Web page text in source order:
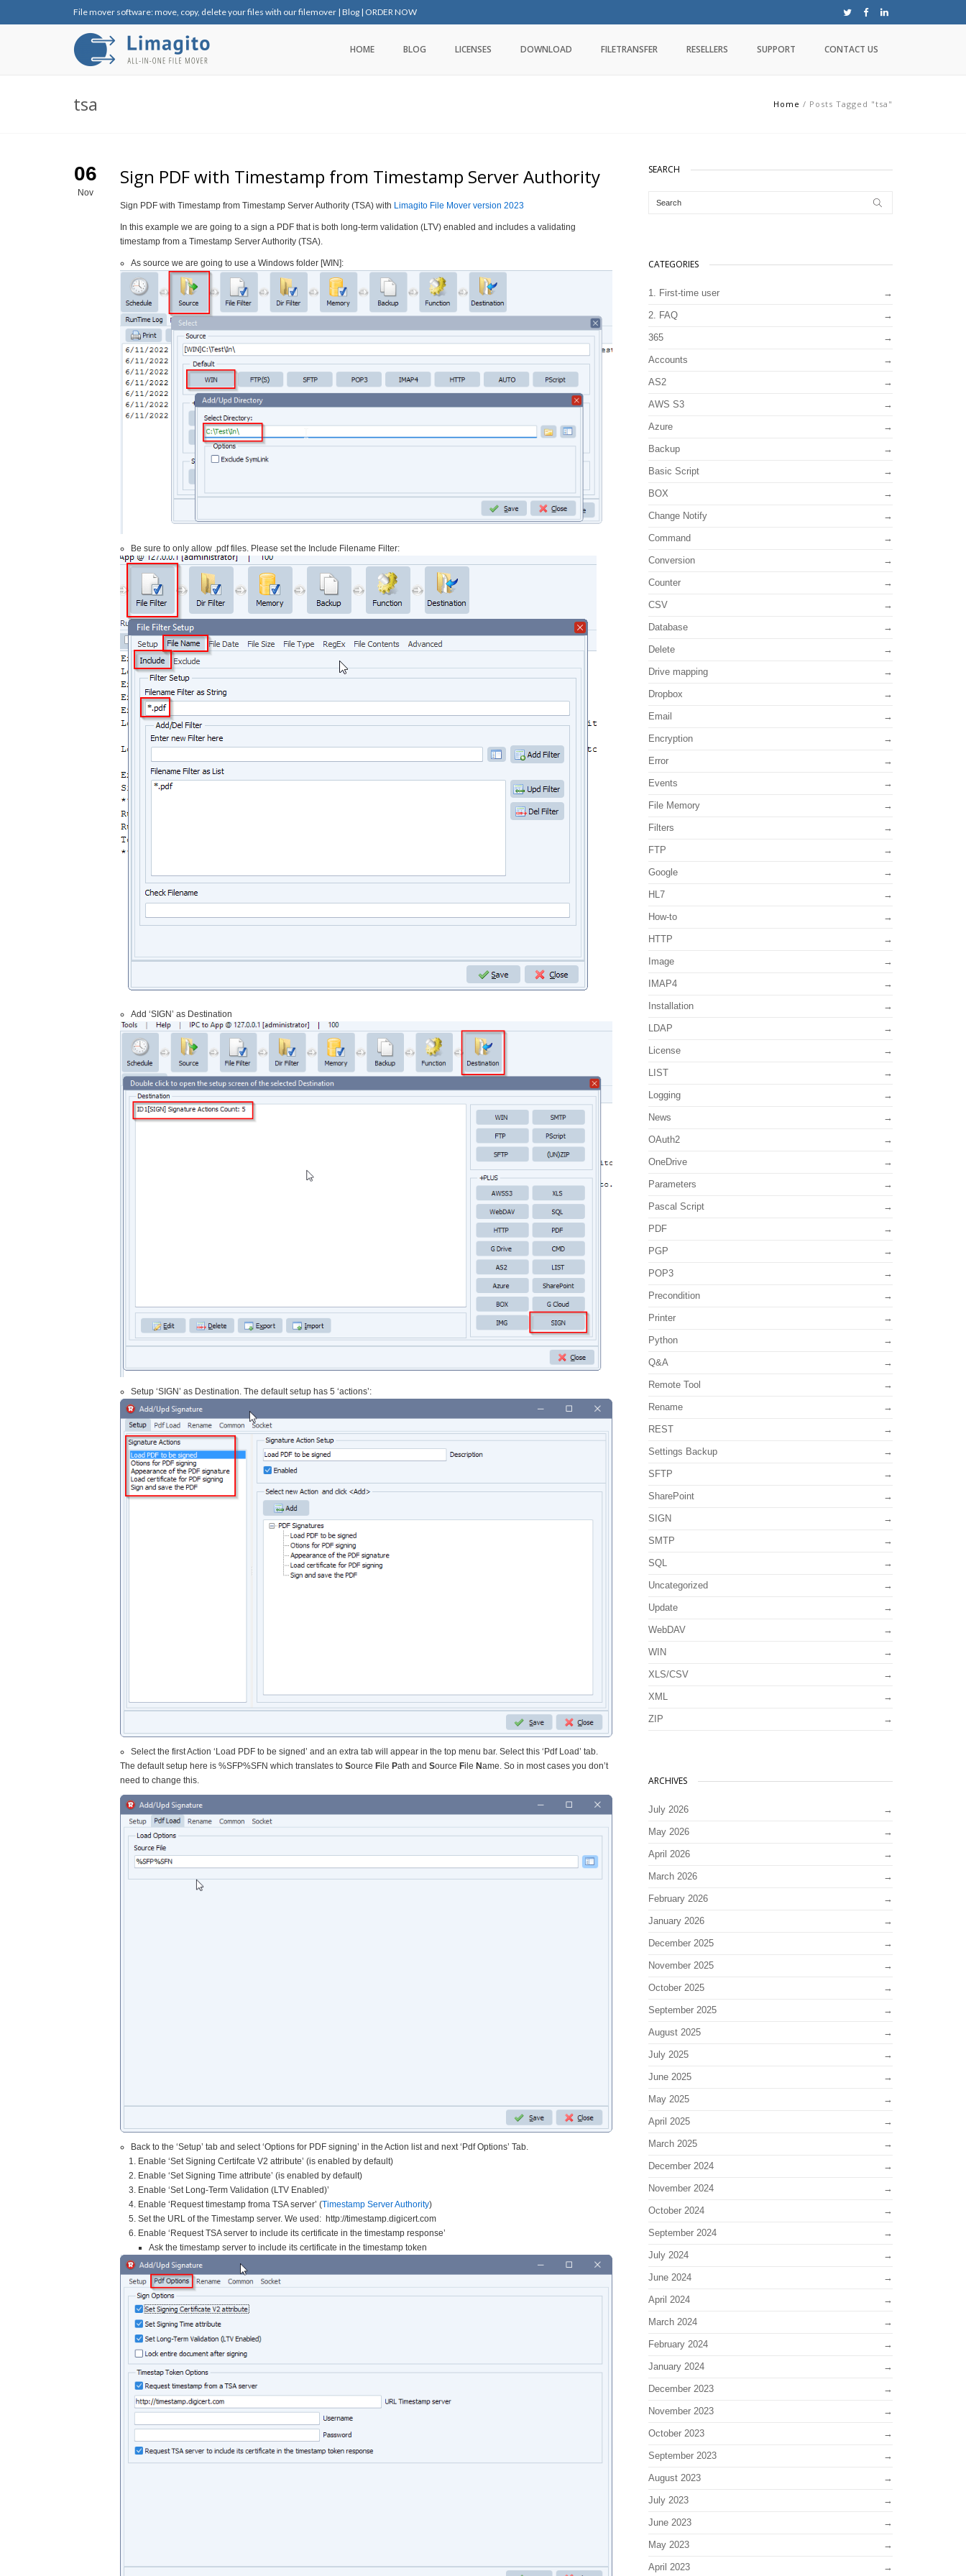
File mover software: move, copy, delete your files with our filemover | Blog | ORDER NOW
HOME BLOG LICENSES DOWNLOAD FILETRANSFER RESELLERS SUPPORT CONTACT US
tsa Home / Posts Tagged "tsa"
06
Nov
Sign PDF with Timestamp from Timestamp Server Authority
Sign PDF with Timestamp from Timestamp Server Authority (TSA) with Limagito File Mover version 2023
In this example we are going to a sign a PDF that is both long-term validation (LTV) enabled and includes a validating
timestamp from a Timestamp Server Authority (TSA).
As source we are going to use a Windows folder [WIN]:
Be sure to only allow .pdf files. Please set the Include Filename Filter:
Add ‘SIGN’ as Destination
Setup ‘SIGN’ as Destination. The default setup has 5 ‘actions’:
Select the first Action ‘Load PDF to be signed’ and an extra tab will appear in the top menu bar. Select this ‘Pdf Load’ tab.
The default setup here is %SFP%SFN which translates to Source File Path and Source File Name. So in most cases you don’t
need to change this.
Back to the ‘Setup’ tab and select ‘Options for PDF signing’ in the Action list and next ‘Pdf Options’ Tab.
Enable ‘Set Signing Certifcate V2 attribute’ (is enabled by default)
Enable ‘Set Signing Time attribute’ (is enabled by default)
Enable ‘Set Long-Term Validation (LTV Enabled)’
Enable ‘Request timestamp froma TSA server’ (Timestamp Server Authority)
Set the URL of the Timestamp server. We used: http://timestamp.digicert.com
Enable ‘Request TSA server to include its certificate in the timestamp response’
Ask the timestamp server to include its certificate in the timestamp token
SEARCH
CATEGORIES
1. First-time user
2. FAQ
365
Accounts
AS2
AWS S3
Azure
Backup
Basic Script
BOX
Change Notify
Command
Conversion
Counter
CSV
Database
Delete
Drive mapping
Dropbox
Email
Encryption
Error
Events
File Memory
Filters
FTP
Google
HL7
How-to
HTTP
Image
IMAP4
Installation
LDAP
License
LIST
Logging
News
OAuth2
OneDrive
Parameters
Pascal Script
PDF
PGP
POP3
Precondition
Printer
Python
Q&A
Remote Tool
Rename
REST
Settings Backup
SFTP
SharePoint
SIGN
SMTP
SQL
Uncategorized
Update
WebDAV
WIN
XLS/CSV
XML
ZIP
ARCHIVES
July 2026
May 2026
April 2026
March 2026
February 2026
January 2026
December 2025
November 2025
October 2025
September 2025
August 2025
July 2025
June 2025
May 2025
April 2025
March 2025
December 2024
November 2024
October 2024
September 2024
July 2024
June 2024
April 2024
March 2024
February 2024
January 2024
December 2023
November 2023
October 2023
September 2023
August 2023
July 2023
June 2023
May 2023
April 2023